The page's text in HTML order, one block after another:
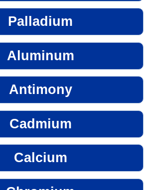
Palladium
Aluminum
Antimony
Cadmium
Calcium